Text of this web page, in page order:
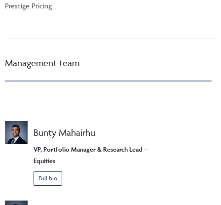
Prestige Pricing
Management team
Bunty Mahairhu
VP, Portfolio Manager & Research Lead –
Equities
Full bio